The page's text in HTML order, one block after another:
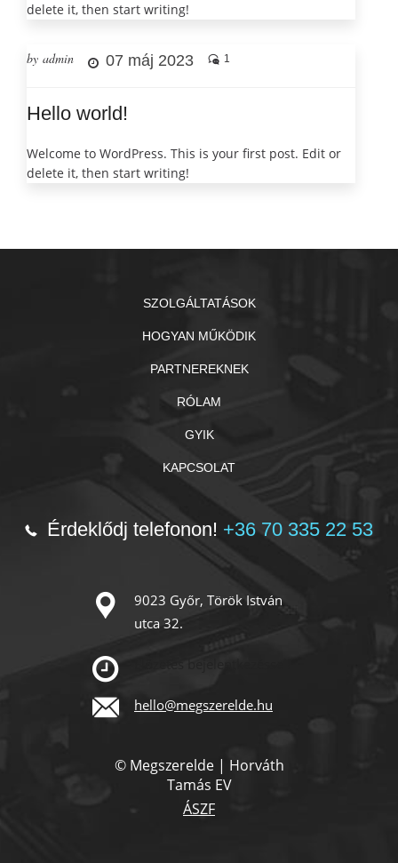
delete it, then start writing!
by admin 07 máj 2023 1
Hello world!
Welcome to WordPress. This is your first post. Edit or
delete it, then start writing!
SZOLGÁLTATÁSOK
HOGYAN MŰKÖDIK
PARTNEREKNEK
RÓLAM
GYIK
KAPCSOLAT
Érdeklődj telefonon! +36 70 335 22 53
9023 Győr, Török István
utca 32.
hello@megszerelde.hu
© Megszerelde | Horváth
Tamás EV
ÁSZF